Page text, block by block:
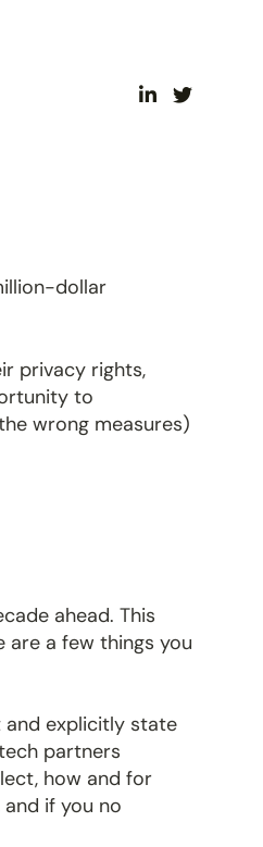
dollar
privacy rights,
to
wrong measures)
ahead. This
are a few things you
explicitly state
partners
how and for
if you no